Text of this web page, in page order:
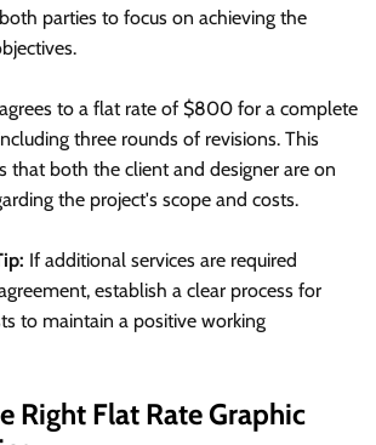
parties to focus on achieving the
to a flat rate of $800 for a complete
three rounds of revisions. This
that both the client and designer are on
the project's scope and costs.
If additional services are required
establish a clear process for
to maintain a positive working
Right Flat Rate Graphic